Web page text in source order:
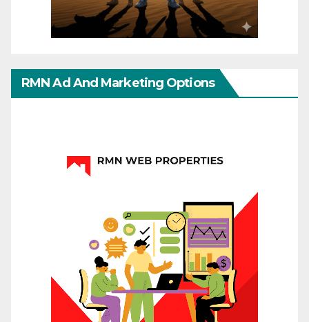
RMN Ad And Marketing Options